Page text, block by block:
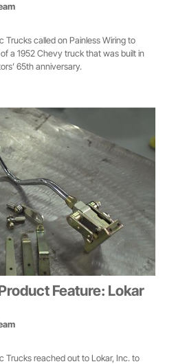
Trucks called on Painless Wiring to
a 1952 Chevy truck that was built in
65th anniversary.
Feature: Lokar
Trucks reached out to Lokar, Inc. to